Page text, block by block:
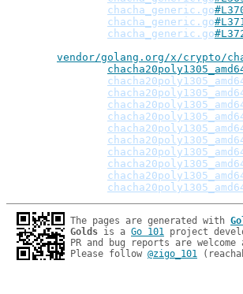
chacha_generic.go
chacha_generic.go
chacha_generic.go
vendor/golang.org/x/crypto/
The pages are generated with
Golds is a Go 101 project
PR and bug reports are
Please follow @zigo_101